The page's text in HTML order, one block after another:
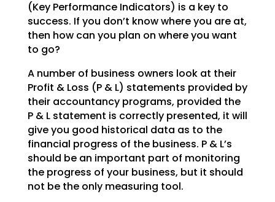
(Key Performance Indicators) is a key to
success. If you don’t know where you are at,
then how can you plan on where you want
to go?
A number of business owners look at their
Profit & Loss (P & L) statements provided by
their accountancyprograms, provided the
P & L statement is correctly presented, it will
give you good historical data as to the
financial progress of the business. P & L’s
should be an important part of monitoring
theprogress of your business, but it should
not be the only measuring tool.